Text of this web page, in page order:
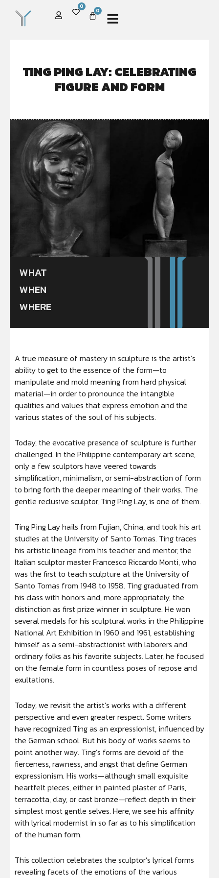
0
0
TING PING LAY: CELEBRATING
FIGURE AND FORM
WHAT
WHEN
WHERE
A true measure of mastery in sculpture is the artist’s
ability to get to the essence of the form—to
manipulate and mold meaning from hard physical
material—in order to pronounce the intangible
qualities and values that express emotion and the
various states of the soul of his subjects.
Today, the evocative presence of sculpture is further
challenged. In the Philippine contemporary art scene,
only a few sculptors have veered towards
simplification, minimalism, or semi-abstraction of form
to bring forth the deeper meaning of their works. The
gentle reclusive sculptor, Ting Ping Lay, is one of them.
Ting Ping Lay hails from Fujian, China, and took his art
studies at the University of Santo Tomas. Ting traces
his artistic lineage from his teacher and mentor, the
Italian sculptor master Francesco Riccardo Monti, who
was the first to teach sculpture at the University of
Santo Tomas from 1948 to 1958. Ting graduated from
his class with honors and, more appropriately, the
distinction as first prize winner in sculpture. He won
several medals for his sculptural works in the Philippine
National Art Exhibition in 1960 and 1961, establishing
himself as a semi-abstractionist with laborers and
ordinary folks as his favorite subjects. Later, he focused
on the female form in countless poses of repose and
exultations.
Today, we revisit the artist’s works with a different
perspective and even greater respect. Some writers
have recognized Ting as an expressionist, influenced by
the German school. But his body of works seems to
point another way. Ting’s forms are devoid of the
fierceness, rawness, and angst that define German
expressionism. His works—although small exquisite
heartfelt pieces, either in painted plaster of Paris,
terracotta, clay, or cast bronze—reflect depth in their
simplest most gentle selves. Here, we see his affinity
with lyrical modernist in so far as to his simplification
of the human form.
This collection celebrates the sculptor’s lyrical forms
revealing facets of the emotions of the various